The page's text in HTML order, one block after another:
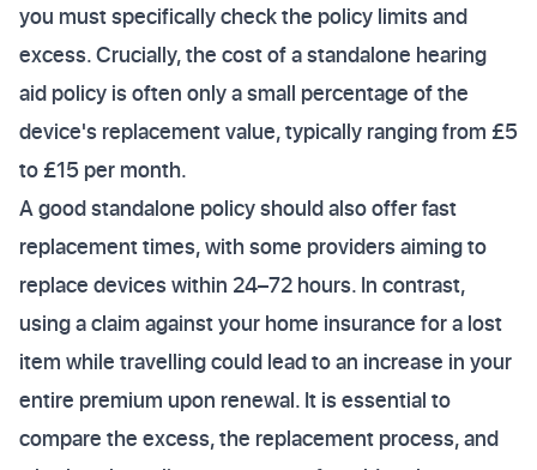
you must specifically check the policy limits and
excess. Crucially, the cost of a standalone hearing
aid policy is often only a small percentage of the
device's replacement value, typically ranging from £5
to £15 per month.
A good standalone policy should also offer fast
replacement times, with some providers aiming to
replace devices within 24–72 hours. In contrast,
using a claim against your home insurance for a lost
item while travelling could lead to an increase in your
entire premium upon renewal. It is essential to
compare the excess, the replacement process, and